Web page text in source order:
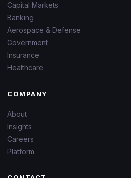
Capital Markets
Banking
Aerospace & Defense
Government
Insurance
Healthcare
COMPANY
About
Insights
Careers
Platform